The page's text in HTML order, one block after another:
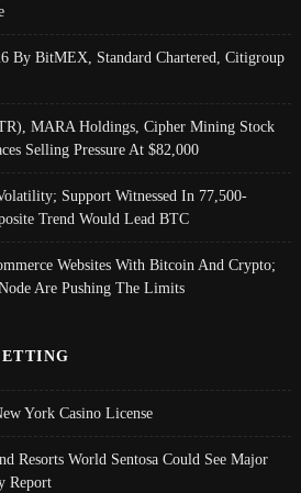
By BitMEX, Standard Chartered, Citigroup
MARA Holdings, Cipher Mining Stock
Selling Pressure At $82,000
Support Witnessed In 77,500-
Trend Would Lead BTC
Websites With Bitcoin And Crypto;
Are Pushing The Limits
York Casino License
Resorts World Sentosa Could See Major
Report